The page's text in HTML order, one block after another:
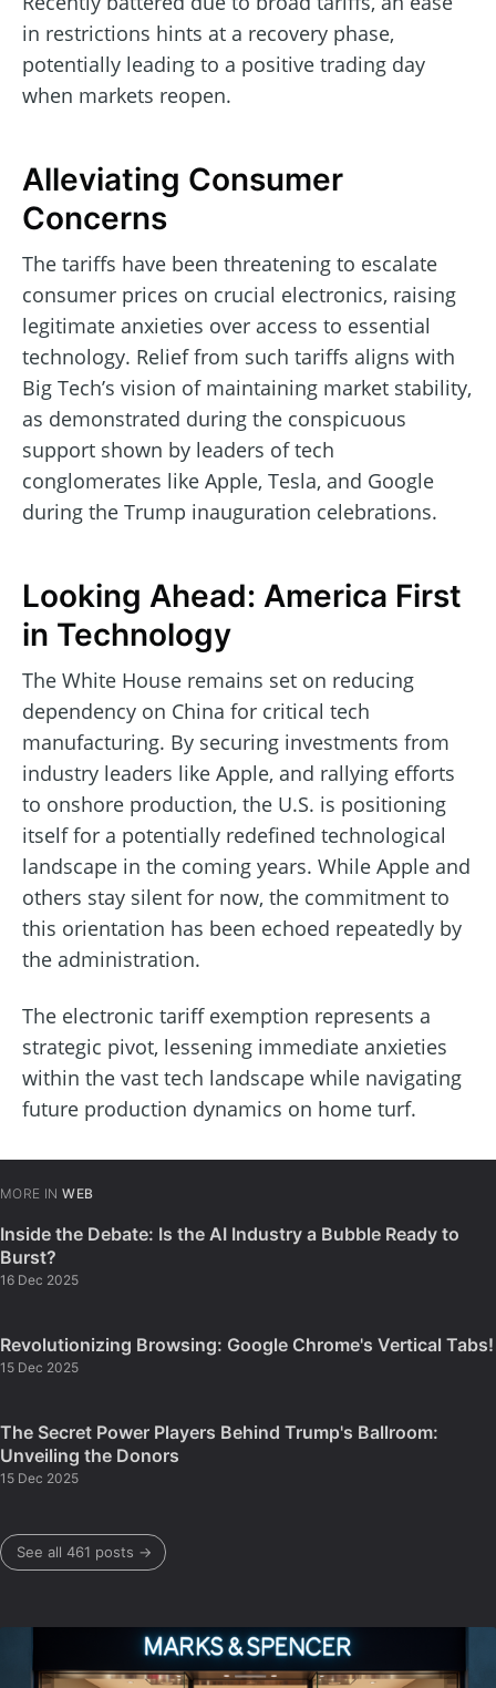
in restrictions hints at a recovery phase,
potentially leading to a positive trading day
when markets reopen.
Alleviating Consumer
Concerns
The tariffs have been threatening to escalate
consumer prices on crucial electronics, raising
legitimate anxieties over access to essential
technology. Relief from such tariffs aligns with
Big Tech’s vision of maintaining market stability,
as demonstrated during the conspicuous
support shown by leaders of tech
conglomerates like Apple, Tesla, and Google
during the Trump inauguration celebrations.
Looking Ahead: America First
in Technology
The White House remains set on reducing
dependency on China for critical tech
manufacturing. By securing investments from
industry leaders like Apple, and rallying efforts
to onshore production, the U.S. is positioning
itself for a potentially redefined technological
landscape in the coming years. While Apple and
others stay silent for now, the commitment to
this orientation has been echoed repeatedly by
the administration.
The electronic tariff exemption represents a
strategic pivot, lessening immediate anxieties
within the vast tech landscape while navigating
future production dynamics on home turf.
MORE IN WEB
Inside the Debate: Is the AI Industry a Bubble Ready to
Burst?
16 Dec 2025
Revolutionizing Browsing: Google Chrome's Vertical Tabs!
15 Dec 2025
The Secret Power Players Behind Trump's Ballroom:
Unveiling the Donors
15 Dec 2025
See all 461 posts →